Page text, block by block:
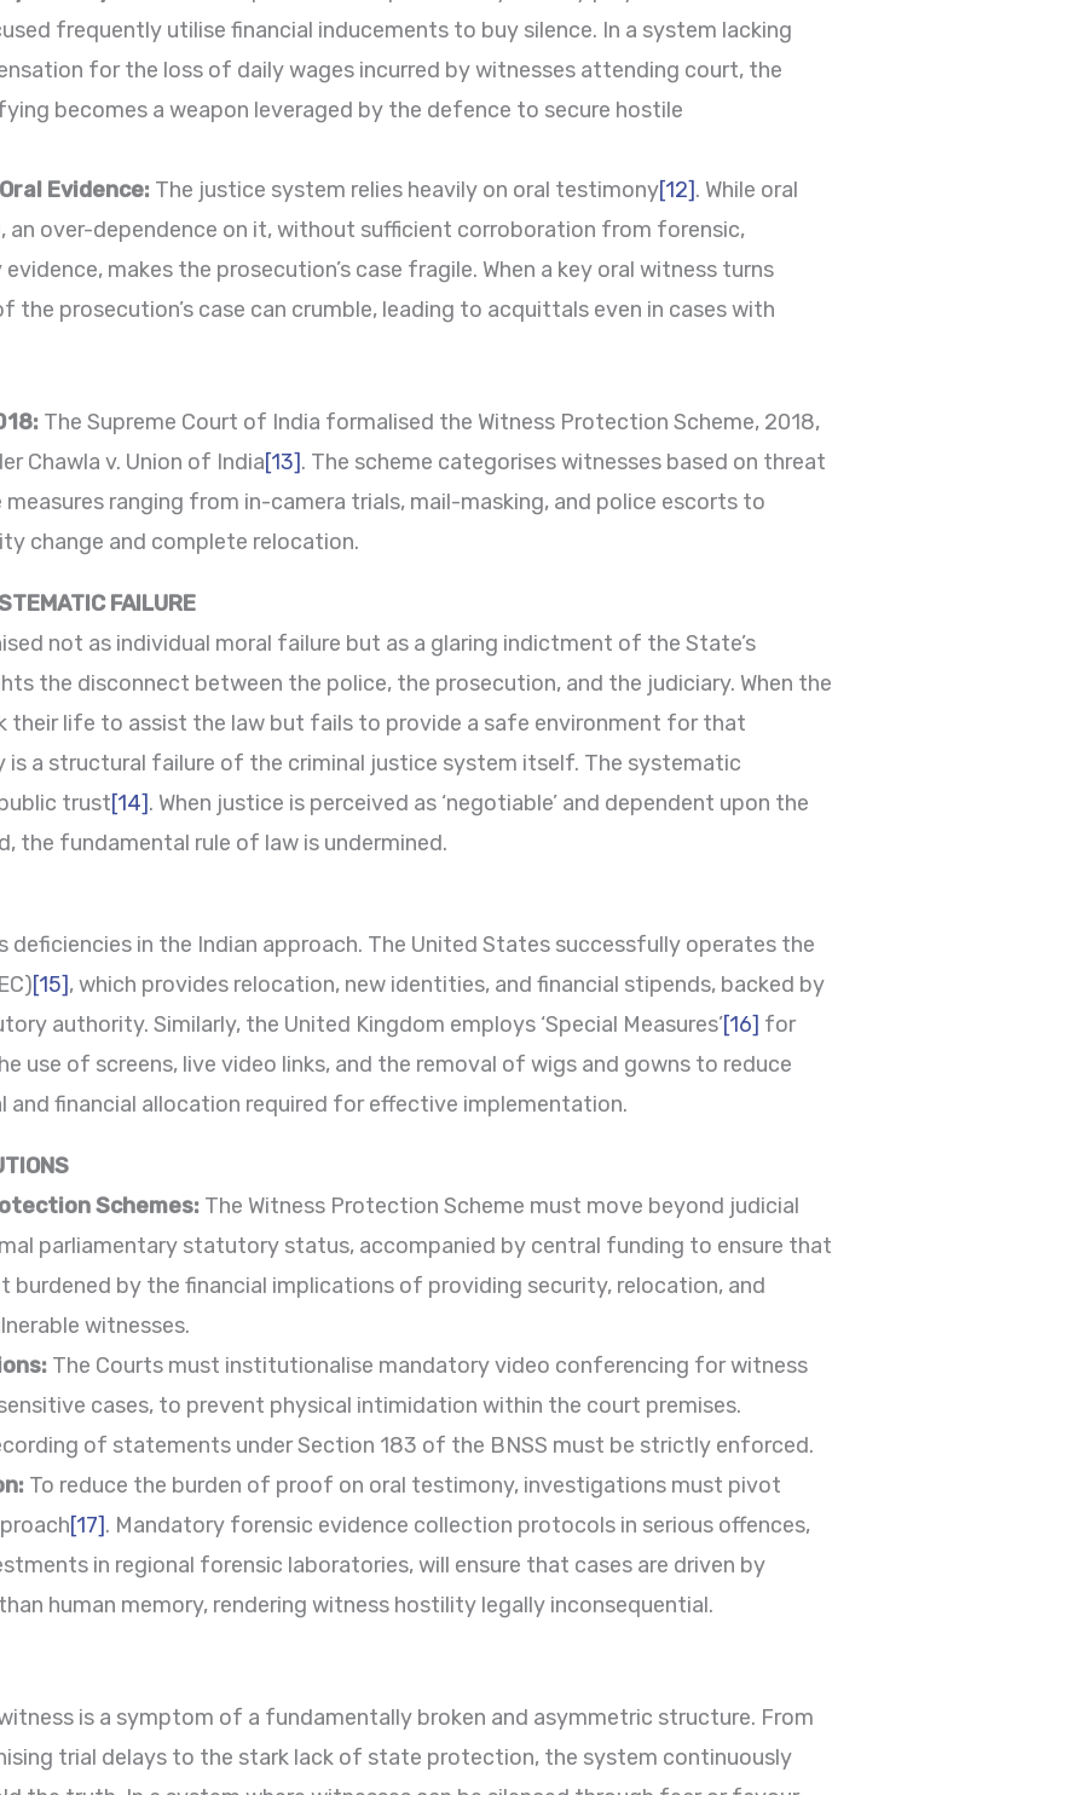
frequently utilise financial inducements to buy silence. In a system lacking
for the loss of daily wages incurred by witnesses attending court, the
becomes a weapon leveraged by the defence to secure hostile
Evidence: The justice system relies heavily on oral testimony[12]. While oral
over-dependence on it, without sufficient corroboration from forensic,
makes the prosecution’s case fragile. When a key oral witness turns
the prosecution’s case can crumble, leading to acquittals even in cases with
The Supreme Court of India formalised the Witness Protection Scheme, 2018,
Chawla v. Union of India[13]. The scheme categorises witnesses based on threat
ranging from in-camera trials, mail-masking, and police escorts to
change and complete relocation.
FAILURE
not as individual moral failure but as a glaring indictment of the State’s
the disconnect between the police, the prosecution, and the judiciary. When the
their life to assist the law but fails to provide a safe environment for that
is a structural failure of the criminal justice system itself. The systematic
trust[14]. When justice is perceived as ‘negotiable’ and dependent upon the
the fundamental rule of law is undermined.
deficiencies in the Indian approach. The United States successfully operates the
[15], which provides relocation, new identities, and financial stipends, backed by
authority. Similarly, the United Kingdom employs ‘Special Measures’[16] for
use of screens, live video links, and the removal of wigs and gowns to reduce
and financial allocation required for effective implementation.
Schemes: The Witness Protection Scheme must move beyond judicial
parliamentary statutory status, accompanied by central funding to ensure that
burdened by the financial implications of providing security, relocation, and
witnesses.
The Courts must institutionalise mandatory video conferencing for witness
cases, to prevent physical intimidation within the court premises.
of statements under Section 183 of the BNSS must be strictly enforced.
To reduce the burden of proof on oral testimony, investigations must pivot
[17]. Mandatory forensic evidence collection protocols in serious offences,
in regional forensic laboratories, will ensure that cases are driven by
human memory, rendering witness hostility legally inconsequential.
is a symptom of a fundamentally broken and asymmetric structure. From
trial delays to the stark lack of state protection, the system continuously